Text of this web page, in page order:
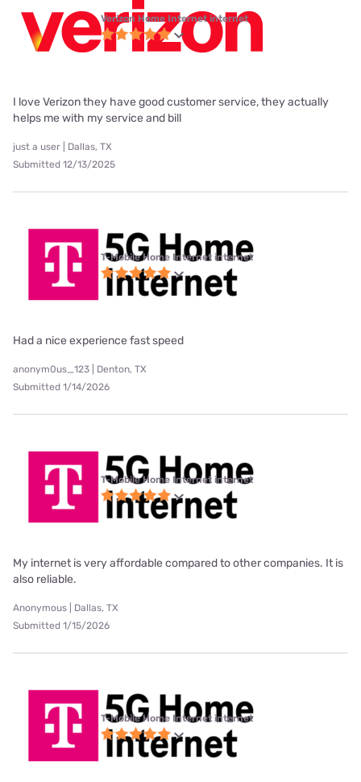
Verizon Home Internet internet
I love Verizon they have good customer service, they actually
helps me with my service and bill
just a user | Dallas, TX
Submitted 12/13/2025
T-Mobile Home Internet internet
Had a nice experience fast speed
anonym0us_123 | Denton, TX
Submitted 1/14/2026
T-Mobile Home Internet internet
My internet is very affordable compared to other companies. It is
also reliable.
Anonymous | Dallas, TX
Submitted 1/15/2026
T-Mobile Home Internet internet